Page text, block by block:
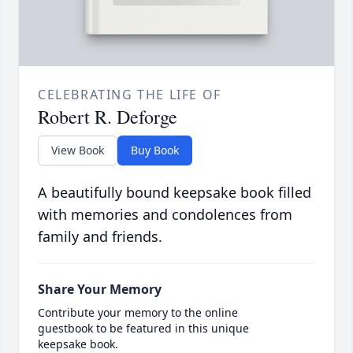
CELEBRATING THE LIFE OF
Robert R. Deforge
View Book Buy Book
A beautifully bound keepsake book filled
with memories and condolences from
family and friends.
Share Your Memory
Contribute your memory to the online
guestbook to be featured in this unique
keepsake book.